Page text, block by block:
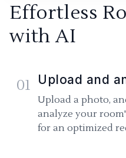
Effortless
with AI
01 Upload and
Upload a photo,
analyze your
for an optimized